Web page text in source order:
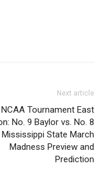
Next article
NCAA Tournament East
No. 9 Baylor vs. No. 8
Mississippi State March
Madness Preview and
Prediction